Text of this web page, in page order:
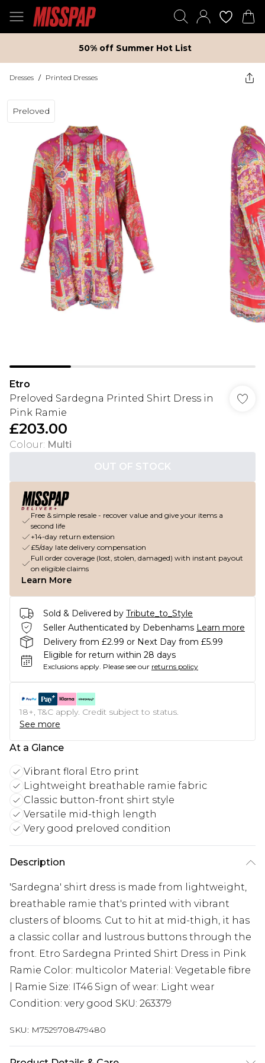
50% off Summer Hot List
Dresses / Printed Dresses
Preloved
Etro
Preloved Sardegna Printed Shirt Dress in
Pink Ramie
£203.00
Colour: Multi
OUT OF STOCK
Free & simple resale - recover value and give your items a
second life
+14-day return extension
£5/day late delivery compensation
Full order coverage (lost, stolen, damaged) with instant payout
on eligible claims
Learn More
Sold & Delivered by Tribute_to_Style
Seller Authenticated by Debenhams Learn more
Delivery from £2.99 or Next Day from £5.99
Eligible for return within 28 days
Exclusions apply. Please see our returns policy
18+, T&C apply. Credit subject to status.
See more
At a Glance
Vibrant floral Etro print
Lightweight breathable ramie fabric
Classic button-front shirt style
Versatile mid-thigh length
Very good preloved condition
Description
'Sardegna' shirt dress is made from lightweight,
breathable ramie that's printed with vibrant
clusters of blooms. Cut to hit at mid-thigh, it has
a classic collar and lustrous buttons through the
front. Etro Sardegna Printed Shirt Dress in Pink
Ramie Color: multicolor Material: Vegetable fibre
| Ramie Size: IT46 Sign of wear: Light wear
Condition: very good SKU: 263379
SKU: M7529708479480